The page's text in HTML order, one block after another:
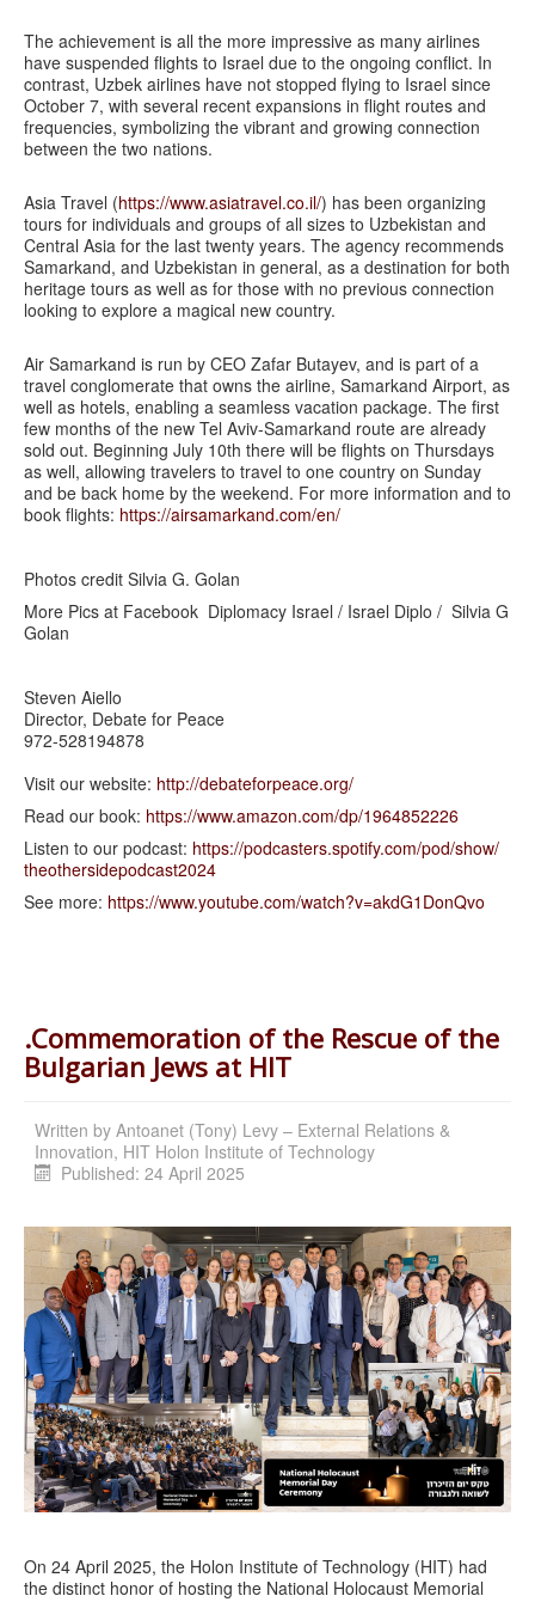
The achievement is all the more impressive as many airlines
have suspended flights to Israel due to the ongoing conflict. In
contrast, Uzbek airlines have not stopped flying to Israel since
October 7, with several recent expansions in flight routes and
frequencies, symbolizing the vibrant and growing connection
between the two nations.
Asia Travel (https://www.asiatravel.co.il/) has been organizing
tours for individuals and groups of all sizes to Uzbekistan and
Central Asia for the last twenty years. The agency recommends
Samarkand, and Uzbekistan in general, as a destination for both
heritage tours as well as for those with no previous connection
looking to explore a magical new country.
Air Samarkand is run by CEO Zafar Butayev, and is part of a
travel conglomerate that owns the airline, Samarkand Airport, as
well as hotels, enabling a seamless vacation package. The first
few months of the new Tel Aviv-Samarkand route are already
sold out. Beginning July 10th there will be flights on Thursdays
as well, allowing travelers to travel to one country on Sunday
and be back home by the weekend. For more information and to
book flights: https://airsamarkand.com/en/
Photos credit Silvia G. Golan
More Pics at Facebook Diplomacy Israel / Israel Diplo / Silvia G
Golan
Steven Aiello
Director, Debate for Peace
972-528194878
Visit our website: http://debateforpeace.org/
Read our book: https://www.amazon.com/dp/1964852226
Listen to our podcast: https://podcasters.spotify.com/pod/show/
theothersidepodcast2024
See more: https://www.youtube.com/watch?v=akdG1DonQvo
.Commemoration of the Rescue of the
Bulgarian Jews at HIT
Written by Antoanet (Tony) Levy – External Relations &
Innovation, HIT Holon Institute of Technology
Published: 24 April 2025
On 24 April 2025, the Holon Institute of Technology (HIT) had
the distinct honor of hosting the National Holocaust Memorial